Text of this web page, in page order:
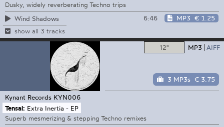
Dusky, widely reverberating Techno trips
Wind Shadows
6:46 MP3 € 1.25
show all 3 tracks
12" MP3 AIFF
3 MP3s € 3.75
Kynant Records KYN006
Tensal: Extra Inertia - EP
Superb mesmerizing & stepping Techno remixes